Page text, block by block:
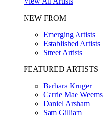
NEW FROM
Emerging Artists
Established Artists
Street Artists
FEATURED ARTISTS
Barbara Kruger
Carrie Mae Weems
Daniel Arsham
Sam Gilliam